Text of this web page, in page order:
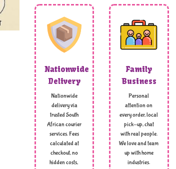
Nationwide
Delivery
Nationwide
delivery via
trusted South
African courier
services. Fees
calculated at
checkout, no
hidden costs,
Family
Business
Personal
attention on
every order, local
pick-up, chat
with real people.
We love and team
up with home
industries.